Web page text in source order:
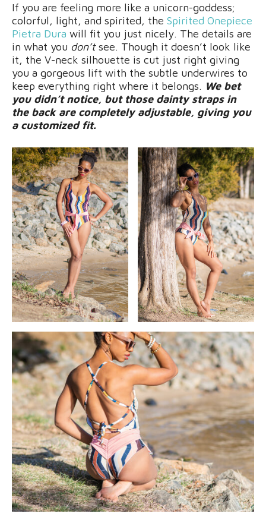
If you are feeling more like a unicorn-goddess;
colorful, light, and spirited, the Spirited Onepiece
Pietra Dura will fit you just nicely. The details are
in what you don’tsee. Though it doesn’t look like
it, the V-neck silhouette is cut just right giving
you a gorgeous lift with the subtle underwires to
keep everything right where it belongs. We bet
you didn’t notice, but those dainty straps in
the back are completely adjustable, giving you
a customized fit.